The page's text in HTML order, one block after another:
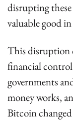
disrupting
valuable good
This disruption
financial
governments
money works,
Bitcoin